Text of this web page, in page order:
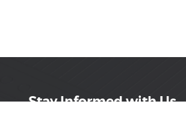
Stay Informed with Us